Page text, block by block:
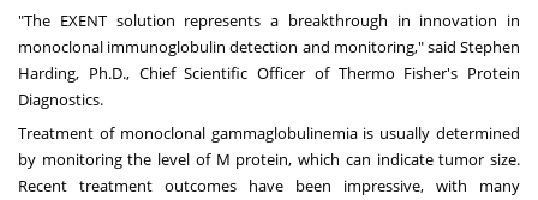
"The EXENT solution represents a breakthrough in innovation in
monoclonal immunoglobulin detection and monitoring," said Stephen
Harding, Ph.D., Chief Scientific Officer of Thermo Fisher's Protein
Diagnostics.
Treatment of monoclonal gammaglobulinemia is usually determined
by monitoring the level of M protein, which can indicate tumor size.
Recent treatment outcomes have been impressive, with many